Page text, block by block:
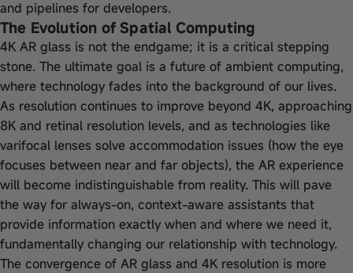
and pipelines for developers.
The Evolution of Spatial Computing
4K AR glass is not the endgame; it is a critical stepping
stone. The ultimate goal is a future of ambient computing,
where technology fades into the background of our lives.
As resolution continues to improve beyond 4K, approaching
8K and retinal resolution levels, and as technologies like
varifocal lenses solve accommodation issues (how the eye
focuses between near and far objects), the AR experience
will become indistinguishable from reality. This will pave
the way for always-on, context-aware assistants that
provide information exactly when and where we need it,
fundamentally changing our relationship with technology.
The convergence of AR glass and 4K resolution is more